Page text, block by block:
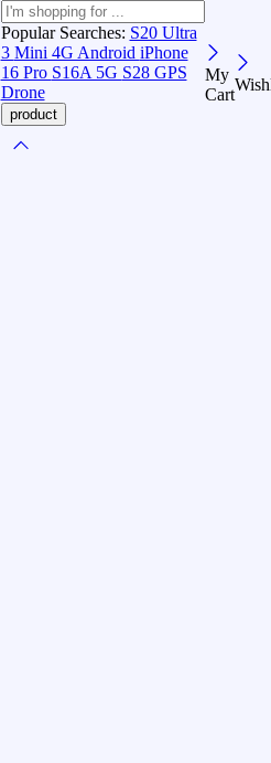
Popular Searches: S20 Ultra
3 Mini 4G Android iPhone
16 Pro S16A 5G S28 GPS
Drone
My
Cart